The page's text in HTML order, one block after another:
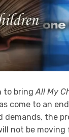
to bringAll My
come to an
demands, the
not be